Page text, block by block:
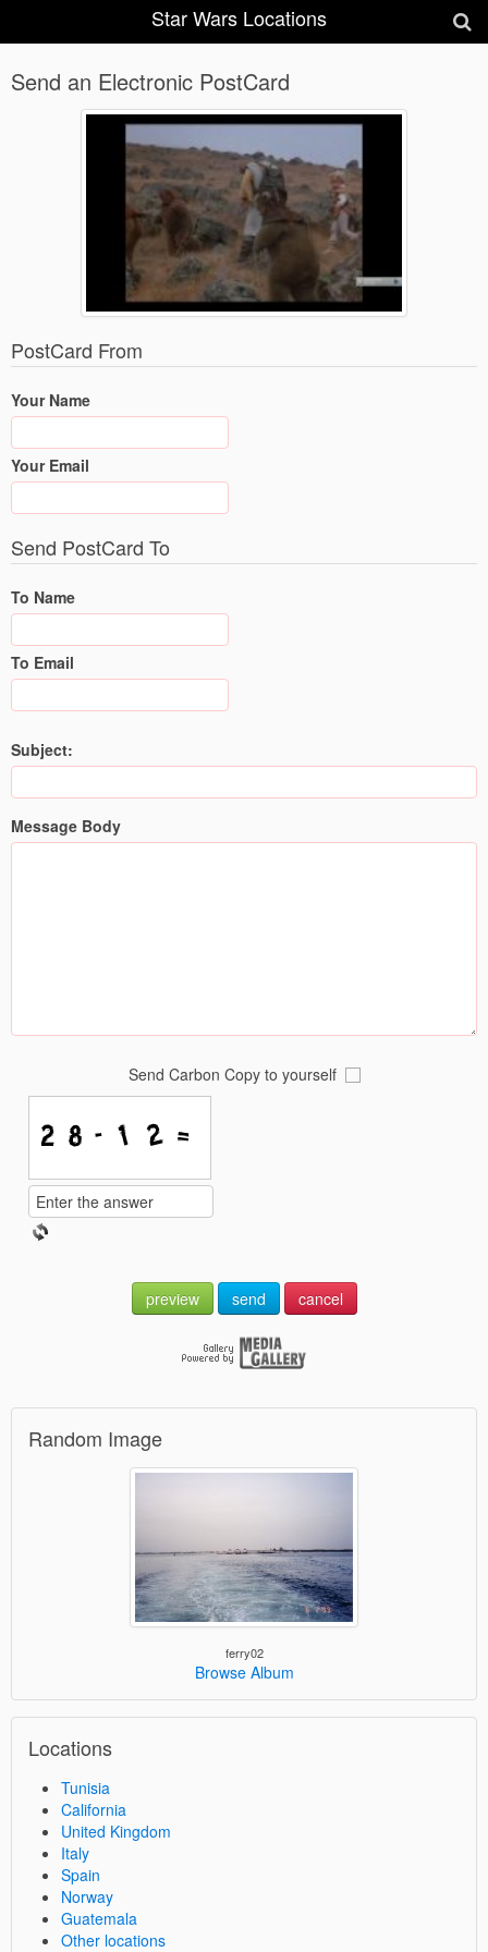
Star Wars Locations
Send an Electronic PostCard
PostCard From
Your Name
Your Email
Send PostCard To
To Name
To Email
Subject:
Message Body
Send Carbon Copy to yourself
preview send cancel
Random Image
ferry02
Browse Album
Locations
Tunisia
California
United Kingdom
Italy
Spain
Norway
Guatemala
Other locations